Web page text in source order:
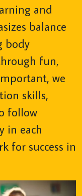
and
balance
body
fun,
we
skills,
follow
in each
for success in